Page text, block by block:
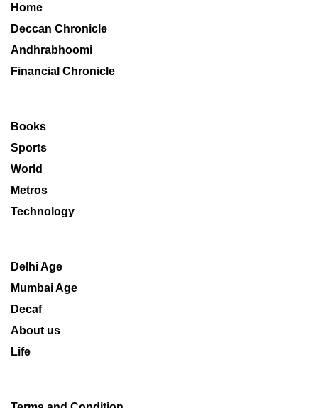
Home
Deccan Chronicle
Andhrabhoomi
Financial Chronicle
Books
Sports
World
Metros
Technology
Delhi Age
Mumbai Age
Decaf
About us
Life